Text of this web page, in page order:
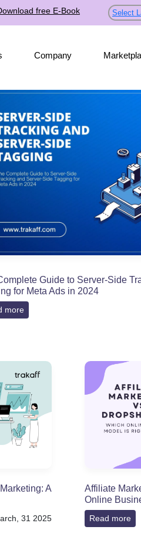
free E-Book Select
Company
Guide to Server-Side
for Meta Ads in 2024
more
A
31 2025
Affiliate
Online
Read more